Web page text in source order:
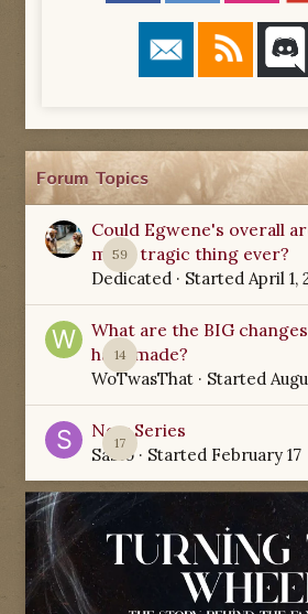
Forum Topics
59
Could Egwene's overall
most tragic thing ever?
Dedicated · Started April 1,
14
What are the BIG
have made?
WoTwasThat · Started
17
New Series
Sabio· Started February 17